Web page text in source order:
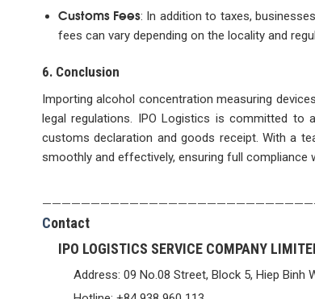
Customs Fees: In addition to taxes,
fees can vary depending on the locality and
6. Conclusion
Importing alcohol concentration measuring
legal regulations. IPO Logistics is committed
customs declaration and goods receipt. With a
smoothly and effectively, ensuring full compliance
Contact
IPO LOGISTICS SERVICE COMPANY
Address: 09 No.08 Street, Block 5, Hiep Binh